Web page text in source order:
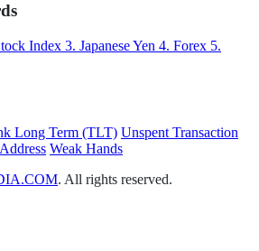
Index 3. Japanese Yen 4. Forex 5.
Long Term (TLT) Unspent Transaction
Weak Hands
. All rights reserved.